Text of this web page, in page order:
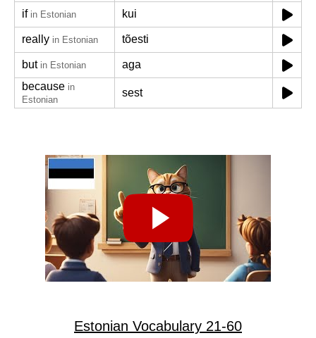
if in Estonian kui
really in Estonian tõesti
but in Estonian
aga
because in
Estonian
sest
Estonian Vocabulary 21-60